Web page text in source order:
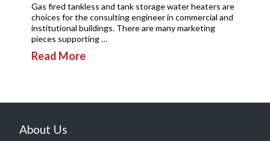
Gas fired tankless and tank storage water heaters are
choices for the consulting engineer in commercial and
institutional buildings. There are many marketing
pieces supporting …
Read More
About Us